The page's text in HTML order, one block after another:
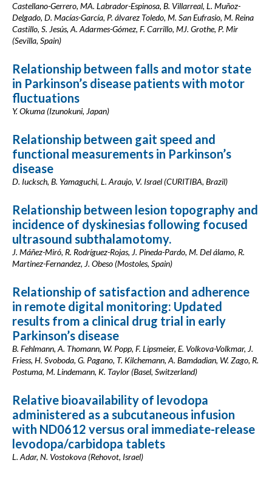
Castellano-Gerrero, MA. Labrador-Espinosa, B. Villarreal, L. Muñoz-
Delgado, D. Macías-García, P. álvarez Toledo, M. San Eufrasio, M. Reina
Castillo, S. Jesús, A. Adarmes-Gómez, F. Carrillo, MJ. Grothe, P. Mir
(Sevilla, Spain)
Relationship between falls and motor state
in Parkinson’s disease patients with motor
fluctuations
Y. Okuma (Izunokuni, Japan)
Relationship between gait speed and
functional measurements in Parkinson’s
disease
D. Iucksch, B. Yamaguchi, L. Araujo, V. Israel (CURITIBA, Brazil)
Relationship between lesion topography and
incidence of dyskinesias following focused
ultrasound subthalamotomy.
J. Máñez-Miró, R. Rodríguez-Rojas, J. Pineda-Pardo, M. Del álamo, R.
Martinez-Fernandez, J. Obeso (Mostoles, Spain)
Relationship of satisfaction and adherence
in remote digital monitoring: Updated
results from a clinical drug trial in early
Parkinson’s disease
B. Fehlmann, A. Thomann, W. Popp, F. Lipsmeier, E. Volkova-Volkmar, J.
Friess, H. Svoboda, G. Pagano, T. Kilchemann, A. Bamdadian, W. Zago, R.
Postuma, M. Lindemann, K. Taylor (Basel, Switzerland)
Relative bioavailability of levodopa
administered as a subcutaneous infusion
with ND0612 versus oral immediate-release
levodopa/carbidopa tablets
L. Adar, N. Vostokova (Rehovot, Israel)